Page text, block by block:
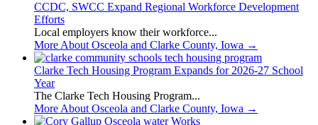
CCDC, SWCC Expand Regional Workforce Development
Efforts
Local employers know their workforce...
More About Osceola and Clarke County, Iowa →
Clarke Tech Housing Program Expands for 2026-27 School
Year
The Clarke Tech Housing Program...
More About Osceola and Clarke County, Iowa →